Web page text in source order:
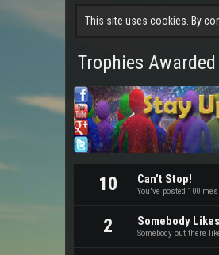
This site uses cookies. By
Trophies
10 Can't Stop!
You've posted 100
2 Somebody
Somebody out there